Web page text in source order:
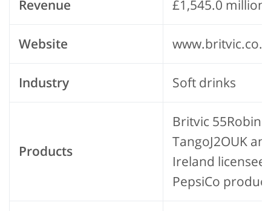
Revenue £1,545.0 million
Website
Industry Soft drinks
Products
Britvic
TangoJ2OUK
Ireland licensee
PepsiCo